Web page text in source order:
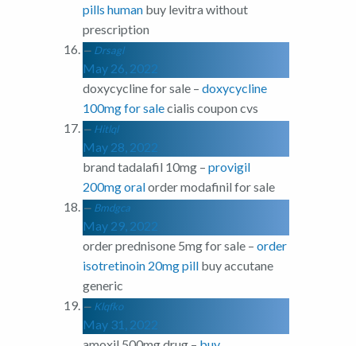
pills human buy levitra without
prescription
Drsagl
May 26, 2022
doxycycline for sale – doxycycline
100mg for salecialis coupon cvs
Hitlql
May 28, 2022
brand tadalafil 10mg – provigil
200mg oralorder modafinil for sale
Bmdgca
May 29, 2022
order prednisone 5mg for sale – order
isotretinoin 20mg pill buy accutane
generic
Klqfko
May 31, 2022